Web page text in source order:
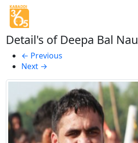
Detail's of Deepa Bal Nau
← Previous
Next →